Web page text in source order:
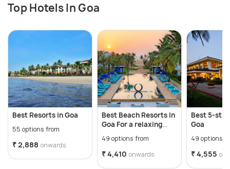
Top Hotels In Goa
Best Resorts in Goa
55 options from
₹ 2,888 onwards
Best Beach Resorts In
Goa For a relaxing
49 options from
₹ 4,410 onwards
Best 5-
Goa
49 options
₹ 4,555